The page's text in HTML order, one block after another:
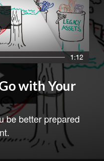
with Your
be better prepared